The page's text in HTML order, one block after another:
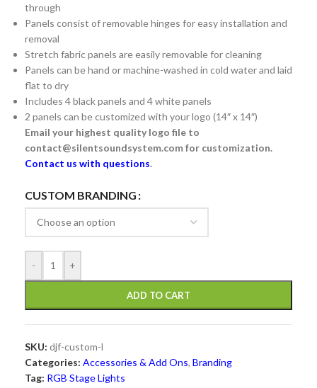
through
Panels consist of removable hinges for easy installation and
removal
Stretch fabric panels are easily removable for cleaning
Panels can be hand or machine-washed in cold water and laid
flat to dry
Includes 4 black panels and 4 white panels
2 panels can be customized with your logo (14″ x 14″)
Email your highest quality logo file to
contact@silentsoundsystem.com for customization.
Contact us with questions.
CUSTOM BRANDING
- +
ADD TO CART
Alternative:
SKU: djf-custom-l
Categories: Accessories & Add Ons, Branding
Tag: RGB Stage Lights